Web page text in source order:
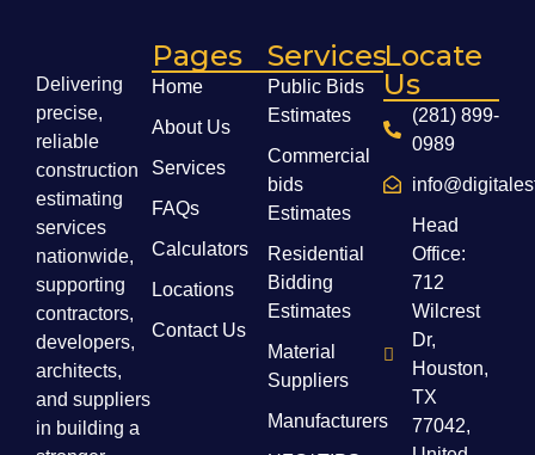
Delivering
precise,
reliable
construction
estimating
services
nationwide,
supporting
contractors,
developers,
architects,
and suppliers
in building a
Pages
Home
About Us
Services
FAQs
Calculators
Locations
Contact Us
Services
Public Bids
Estimates
Commercial
bids
Estimates
Residential
Bidding
Estimates
Material
Suppliers
Manufacturers
Locate
Us
(281) 899-
0989
Head
Office:
712
Wilcrest
Dr,
Houston,
TX
77042,